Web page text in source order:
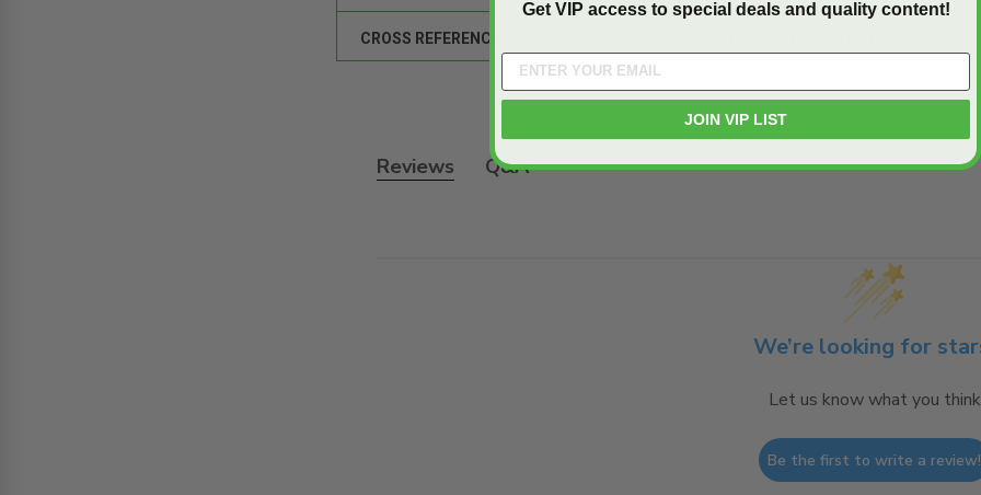
CROSS REFERENCE:
Reviews Q&A
We’re looking for
Let us know what you think
Be the first to write a review!
Get VIP access to special deals and quality content!
JOIN VIP LIST